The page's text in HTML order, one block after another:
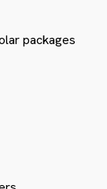
packages